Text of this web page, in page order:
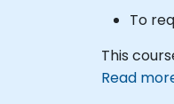
To
This
Read